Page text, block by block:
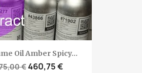
Oil Amber Spicy...
€460,75 €